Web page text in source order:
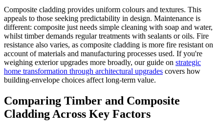
Composite cladding provides uniform colours and textures. This
appeals to those seeking predictability in design. Maintenance is
different: composite just needs simple cleaning with soap and water,
whilst timber demands regular treatments with sealants or oils. Fire
resistance also varies, as composite cladding is more fire resistant on
account of materials and manufacturing processes used. If you're
weighing exterior upgrades more broadly, our guide on strategic
home transformation through architectural upgrades covers how
building-envelope choices affect long-term value.
Comparing Timber and Composite
Cladding Across Key Factors